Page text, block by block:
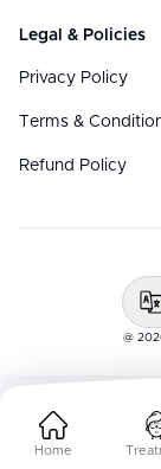
Home
Legal & Policies
Privacy Policy
Terms &
Refund Policy
@